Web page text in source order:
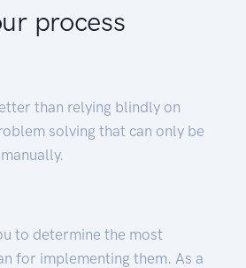
process
than relying blindly on
solving that can only be
to determine the most
for implementing them. As a